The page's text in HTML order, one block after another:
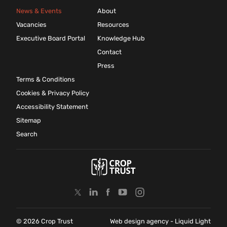
News & Events
Vacancies
Executive Board Portal
About
Resources
Knowledge Hub
Contact
Press
Terms & Conditions
Cookies & Privacy Policy
Accessibility Statement
Sitemap
Search
© 2026 Crop Trust Web design agency - Liquid Light